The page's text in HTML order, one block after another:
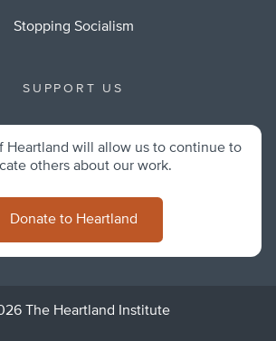
Stopping Socialism
SUPPORT US
Heartland will allow us to continue to
others about our work.
Donate to Heartland
The Heartland Institute